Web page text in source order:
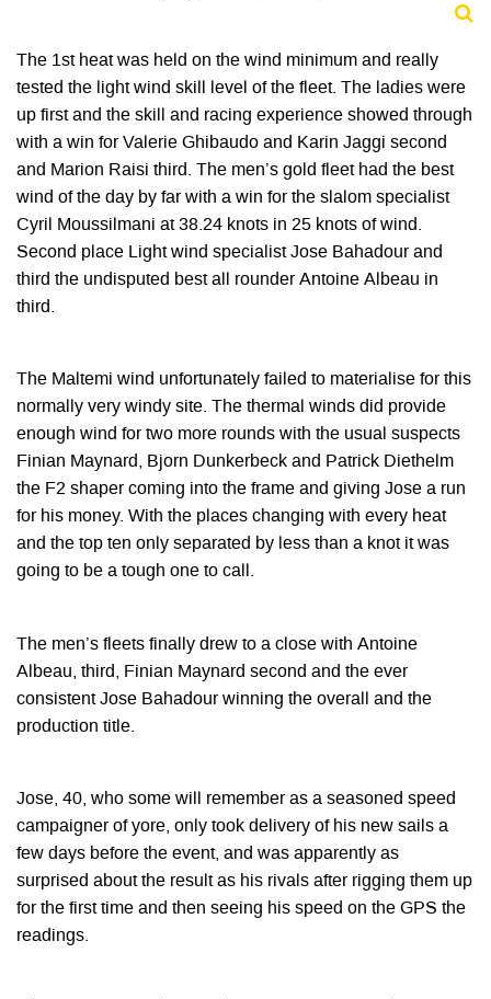
The 1st heat was held on the wind minimum and really
tested the light wind skill level of the fleet. The ladies were
up first and the skill and racing experience showed through
with a win for Valerie Ghibaudo and Karin Jaggi second
and Marion Raisi third. The men’s gold fleet had the best
wind of the day by far with a win for the slalom specialist
Cyril Moussilmani at 38.24 knots in 25 knots of wind.
Second place Light wind specialist Jose Bahadour and
third the undisputed best all rounder Antoine Albeau in
third.
The Maltemi wind unfortunately failed to materialise for this
normally very windy site. The thermal winds did provide
enough wind for two more rounds with the usual suspects
Finian Maynard, Bjorn Dunkerbeck and Patrick Diethelm
the F2 shaper coming into the frame and giving Jose a run
for his money. With the places changing with every heat
and the top ten only separated by less than a knot it was
going to be a tough one to call.
The men’s fleets finally drew to a close with Antoine
Albeau, third, Finian Maynard second and the ever
consistent Jose Bahadour winning the overall and the
production title.
Jose, 40, who some will remember as a seasoned speed
campaigner of yore, only took delivery of his new sails a
few days before the event, and was apparently as
surprised about the result as his rivals after rigging them up
for the first time and then seeing his speed on the GPS the
readings.